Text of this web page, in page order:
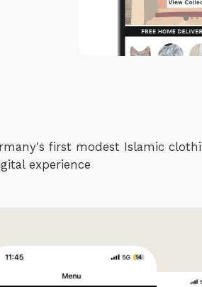
first modest Islamic
experience